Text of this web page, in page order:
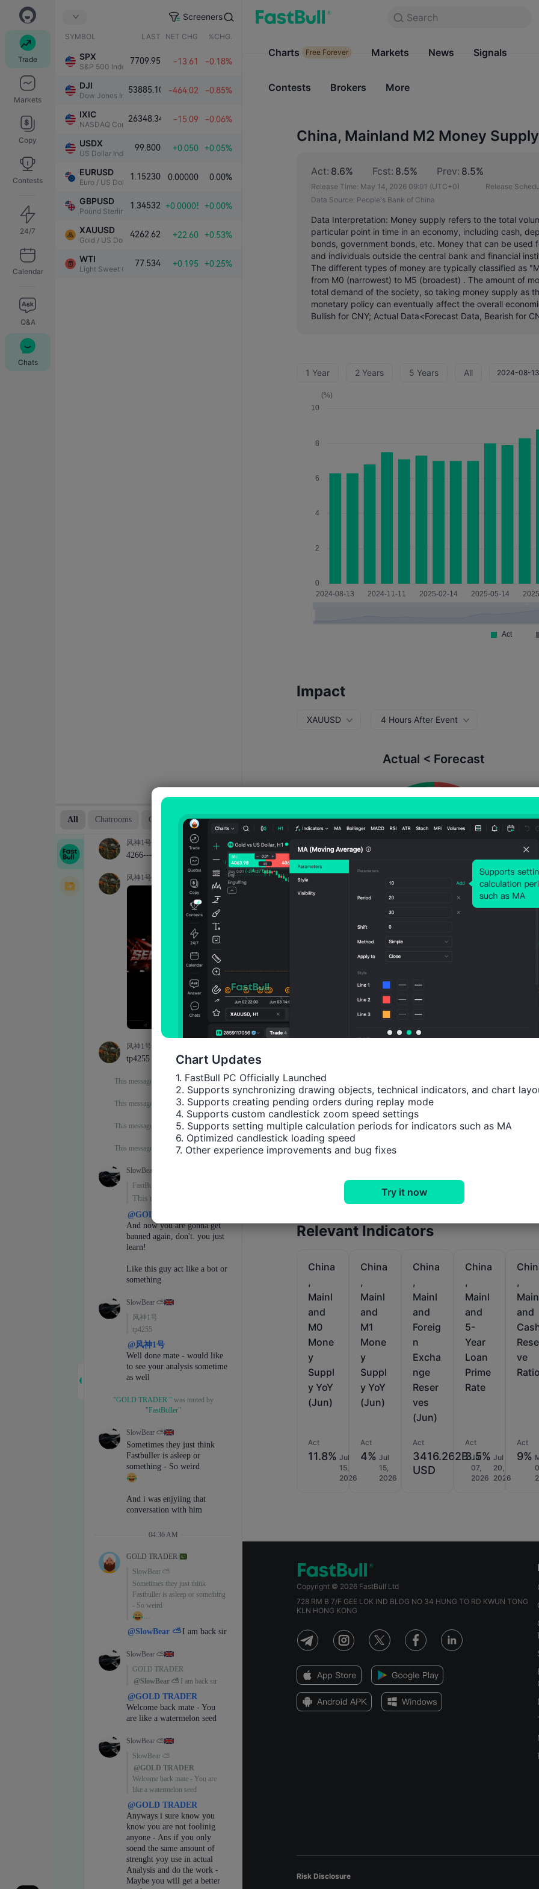
Trade
Markets
Copy
Contests
24/7
Calendar
Q&A
Chats
Screeners
SYMBOL LAST NET CHG. %CHG.
SPX
S&P 500 Index
7709.95 -13.61 -0.18%
DJI
Dow Jones Industrial Average
53885.10 -464.02 -0.85%
IXIC
NASDAQ Composite Index
26348.34 -15.09 -0.06%
USDX
US Dollar Index
99.800 +0.050 +0.05%
EURUSD
Euro / US Dollar
1.15230 0.00000 0.00%
GBPUSD
Pound Sterling / US Dollar
1.34532 +0.00005 +0.00%
XAUUSD
Gold / US Dollar
4262.62 +22.60 +0.53%
WTI
Light Sweet Crude Oil
77.534 +0.195 +0.25%
Search
Charts Free Forever Markets
Search
Products
Charts Free Forever Markets News Signals
Contests Brokers More
China, Mainland M2 Money
Act: 8.6% Fcst: 8.5% Prev: 8.5%
Release Time: May 14, 2026 09:01 (UTC+0) Release
Data Source: People's Bank of China
Data Interpretation: Money supply refers to the total
particular point in time in an economy, including cash,
bonds, government bonds, etc. Money that can be
and individuals outside the central bank and financial
The different types of money are typically classified as
from M0 (narrowest) to M5 (broadest) . The amount of
total demand of the society, so taking money supply as
monetary policy can eventually affect the overall
Bullish for CNY; Actual Data<Forecast Data, Bearish for
1 Year 2 Years 5 Years All
Impact
XAUUSD 4 Hours After Event
Actual < Forecast
Probability of Rise:
57
Probability of Fall:
Number of Falls: 57
Avg. Volatility: Points
Relevant Indicators
China
,
Mainl
and
M0
Mone
y
Suppl
y YoY
(Jun)
Act
11.8% Jul
15,
2026
China
,
Mainl
and
M1
Mone
y
Suppl
y YoY
(Jun)
Act
4% Jul
15,
2026
China
,
Mainl
and
Foreig
n
Excha
nge
Reser
ves
(Jun)
Act
3416.262B
USD
Jul
07,
2026
China
,
Mainl
and
5-
Year
Loan
Prime
Rate
Act
3.5% Jul
20,
2026
,
and
ve
Ratio
Act
9%
Copyright © 2026 FastBull Ltd
728 RM B 7/F GEE LOK IND BLDG NO 34 HUNG TO RD KWUN TONG
KLN HONG KONG
Risk Disclosure
Chart Updates
1. FastBull PC Officially Launched
2. Supports synchronizing drawing objects, technical indicators, and chart
3. Supports creating pending orders during replay mode
4. Supports custom candlestick zoom speed settings
5. Supports setting multiple calculation periods for indicators such as MA
6. Optimized candlestick loading speed
7. Other experience improvements and bug fixes
Try it now